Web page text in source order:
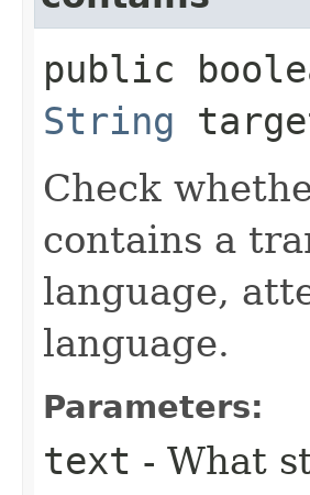
public
String
Check
contains a
language,
language.
Parameters:
text - What